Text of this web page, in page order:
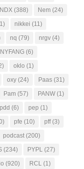
NDX (388) Nem (24)
nikkei (11)
nq (79) nrgv (4)
NYFANG (6)
oklo (1)
oxy (24) Paas (31)
Pam (57) PANW (1)
pdd (6) pep (1)
pfe (10) pff(3)
podcast (200)
(234) PYPL (27)
(920) RCL (1)